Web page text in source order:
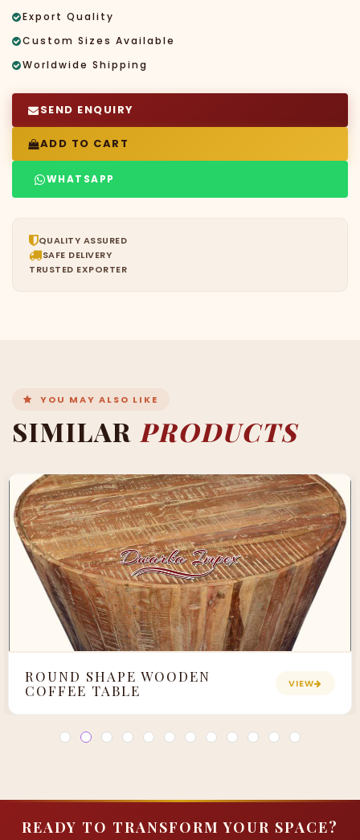
Export Quality
Custom Sizes Available
Worldwide Shipping
SEND ENQUIRY
ADD TO CART
WHATSAPP
QUALITY ASSURED
SAFE DELIVERY
TRUSTED EXPORTER
YOU MAY ALSO LIKE
SIMILAR PRODUCTS
ROUND SHAPE WOODEN
COFFEE TABLE
VIEW
READY TO TRANSFORM YOUR SPACE?